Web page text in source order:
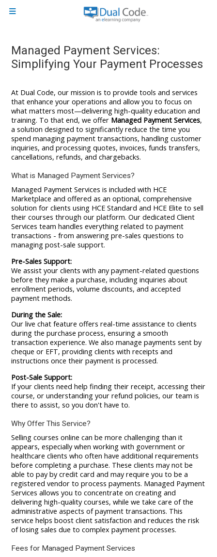
Side panel
Managed Payment Services:
Simplifying Your Payment Processes
At Dual Code, our mission is to provide tools and services
that enhance your operations and allow you to focus on
what matters most—delivering high-quality education and
training. To that end, we offer Managed Payment Services,
a solution designed to significantly reduce the time you
spend managing payment transactions, handling customer
inquiries, and processing quotes, invoices, funds transfers,
cancellations, refunds, and chargebacks.
What is Managed Payment Services?
Managed Payment Services is included with HCE
Marketplace and offered as an optional, comprehensive
solution for clients using HCE Standard and HCE Elite to sell
their courses through our platform. Our dedicated Client
Services team handles everything related to payment
transactions - from answering pre-sales questions to
managing post-sale support.
Pre-Sales Support:
We assist your clients with any payment-related questions
before they make a purchase, including inquiries about
enrollment periods, volume discounts, and accepted
payment methods.
During the Sale:
Our live chat feature offers real-time assistance to clients
during the purchase process, ensuring a smooth
transaction experience. We also manage payments sent by
cheque or EFT, providing clients with receipts and
instructions once their payment is processed.
Post-Sale Support:
If your clients need help finding their receipt, accessing their
course, or understanding your refund policies, our team is
there to assist, so you don't have to.
Why Offer This Service?
Selling courses online can be more challenging than it
appears, especially when working with government or
healthcare clients who often have additional requirements
before completing a purchase. These clients may not be
able to pay by credit card and may require you to be a
registered vendor to process payments. Managed Payment
Services allows you to concentrate on creating and
delivering high-quality courses, while we take care of the
administrative aspects of payment transactions. This
service helps boost client satisfaction and reduces the risk
of losing sales due to complex payment processes.
Fees for Managed Payment Services